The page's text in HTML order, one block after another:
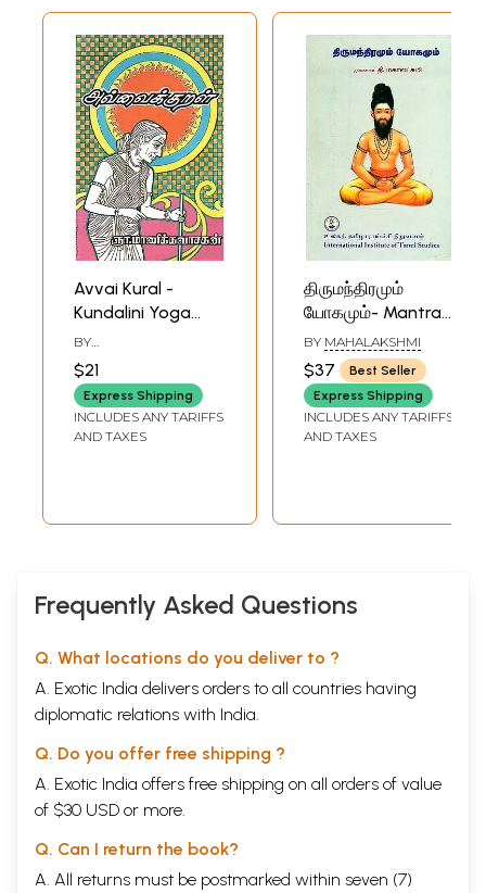
Avvai Kural -
Kundalini Yoga
(Tamil)
BY
$21
Express Shipping
INCLUDES ANY TARIFFS
AND TAXES
திருமந்திரமும்
யோகமும்- Mantra
and Yoga (Tamil)
BY MAHALAKSHMI
$37
Best Seller
Express Shipping
INCLUDES ANY TARIFFS
AND TAXES
Frequently Asked Questions
Q. What locations do you deliver to ?
A. Exotic India delivers orders to all countries having
diplomatic relations with India.
Q. Do you offer free shipping ?
A. Exotic India offers free shipping on all orders of value
of $30 USD or more.
Q. Can I return the book?
A. All returns must be postmarked within seven (7)